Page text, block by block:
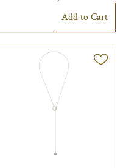
Add to Cart